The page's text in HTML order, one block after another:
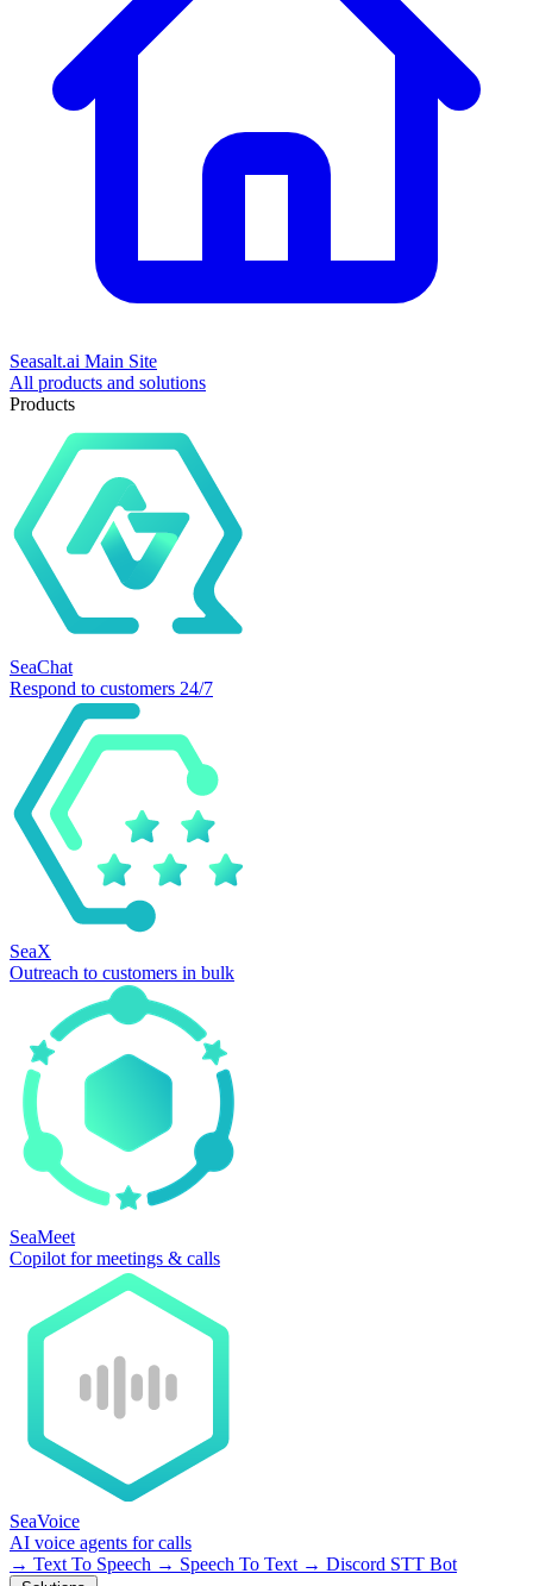
Seasalt.ai Main Site
All products and solutions
Products
SeaChat
Respond to customers 24/7
SeaX
Outreach to customers in bulk
SeaMeet
Copilot for meetings & calls
SeaVoice
AI voice agents for calls
→ Text To Speech → Speech To Text → Discord STT Bot